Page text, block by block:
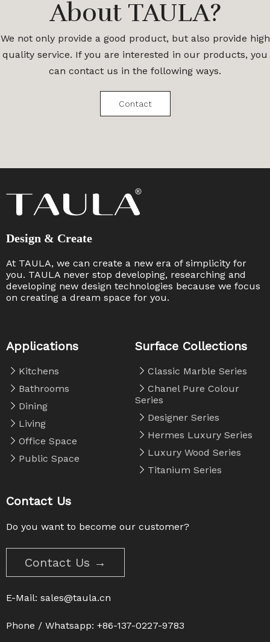
About TAULA?
We not only provide a good product, but also provide high
quality service. If you are interested in our products, you
can contact us in the following ways.
Contact
Design & Create
At TAULA, we can create a new era of simplicity for
you. TAULA never stop developing, researching and
developing new design technologies because we focus
on creating a dream space for you. ​​​​​​​
Applications
Kitchens
Bathrooms
Dining
Living
Office Space
Public Space
Surface Collections
Classic Marble Series
Chanel Pure Colour
Series
Designer Series
Hermes Luxury Series
Luxury Wood Series
Titanium Series
Contact Us
Do you want to become our customer?
Contact Us →
E-Mail: sales@taula.cn
Phone / Whatsapp: +86-137-0227-9783